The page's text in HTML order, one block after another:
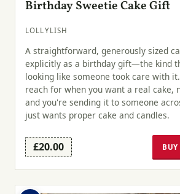
Birthday Sweetie Cake Gift
LOLLYLISH
A straightforward, generously sized
explicitly as a birthday gift—the kind
looking like someone took care with
reach for when you want a real cake,
and you're sending it to someone
just wants proper cake and candles.
£20.00